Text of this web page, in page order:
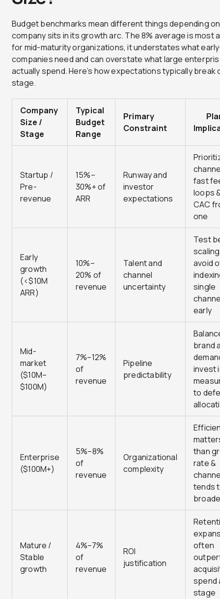
Budget benchmarks mean different things depending
company sits in its growth arc. The 8% average is most
for mid-maturity organizations, it understates what
companies need and can overstate what large
actually spend. Here’s how expectations typically break
stage.
Company
Size /
Stage
Typical
Budget
Range
Primary
Constraint
Startup /
Pre-
revenue
15%–
30%+ of
ARR
Runway and
investor
expectations
fast
loops
CAC
one
Early
growth
(<$10M
ARR)
10%–
20% of
revenue
Talent and
channel
uncertainty
Test
avoid
single
early
Mid-
market
($10M–
$100M)
7%–12%
of
revenue
Pipeline
predictability
brand
invest
to
Enterprise
($100M+)
5%–8%
of
revenue
Organizational
complexity
than
rate &
tends
Mature /
Stable
growth
4%–7%
of
revenue
ROI
justification
often
spend
stage